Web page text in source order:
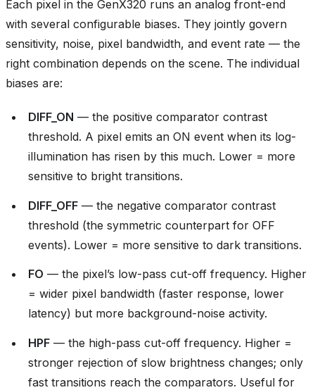
Each pixel in the GenX320 runs an analog front-end
with several configurable biases. They jointly govern
sensitivity, noise, pixel bandwidth, and event rate — the
right combination depends on the scene. The individual
biases are:
DIFF_ON — the positive comparator contrast
threshold. A pixel emits an ON event when its log-
illumination has risen by this much. Lower = more
sensitive to bright transitions.
DIFF_OFF — the negative comparator contrast
threshold (the symmetric counterpart for OFF
events). Lower = more sensitive to dark transitions.
FO — the pixel’s low-pass cut-off frequency. Higher
= wider pixel bandwidth (faster response, lower
latency) but more background-noise activity.
HPF — the high-pass cut-off frequency. Higher =
stronger rejection of slow brightness changes; only
fast transitions reach the comparators. Useful for